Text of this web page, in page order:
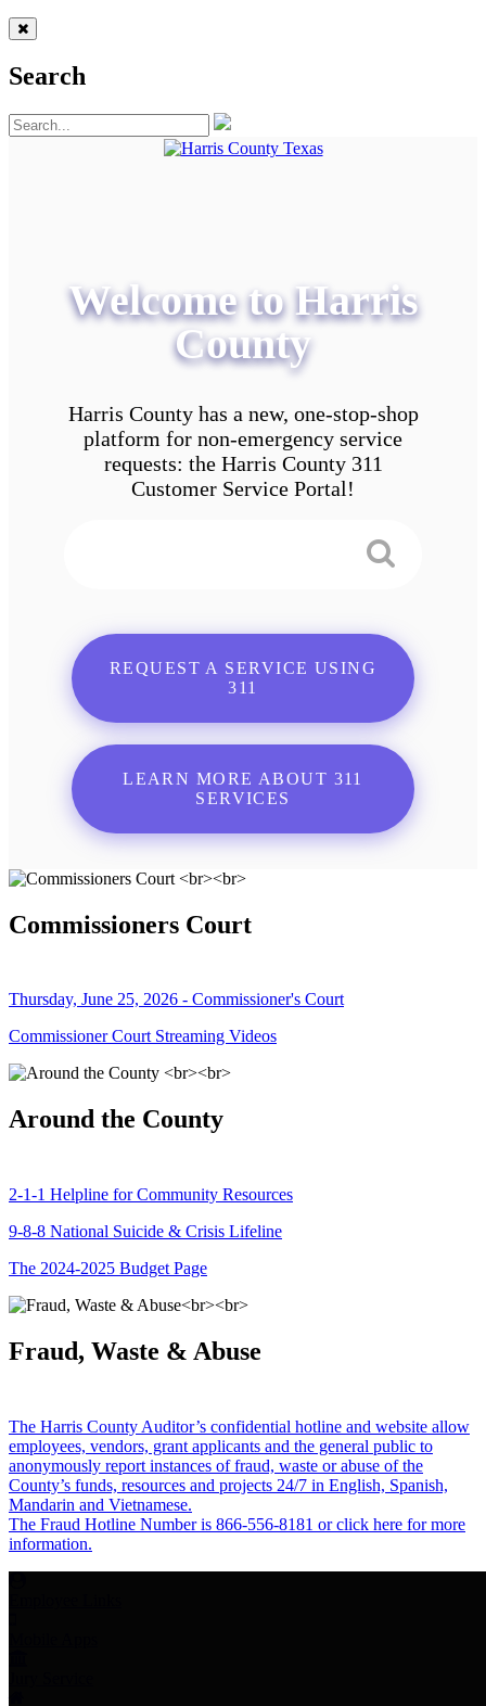
Search
Welcome to Harris
County
Harris County has a new, one-stop-shop
platform for non-emergency service
requests: the Harris County 311
Customer Service Portal!
REQUEST A SERVICE USING
311
LEARN MORE ABOUT 311
SERVICES
Commissioners Court
Thursday, June 25, 2026 - Commissioner's Court
Commissioner Court Streaming Videos
Around the County
2-1-1 Helpline for Community Resources
9-8-8 National Suicide & Crisis Lifeline
The 2024-2025 Budget Page
Fraud, Waste & Abuse
The Harris County Auditor’s confidential hotline and website allow
employees, vendors, grant applicants and the general public to
anonymously report instances of fraud, waste or abuse of the
County’s funds, resources and projects 24/7 in English, Spanish,
Mandarin and Vietnamese.
The Fraud Hotline Number is 866-556-8181 or click here for more
information.